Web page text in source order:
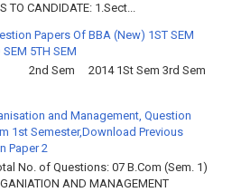
TO CANDIDATE: 1.Sect...
Papers Of BBA (New) 1ST SEM
5TH SEM
2014 1St Sem 3rd Sem
and Management, Question
1st Semester,Download Previous
Paper 2
No. of Questions: 07 B.Com (Sem. 1)
AND MANAGEMENT